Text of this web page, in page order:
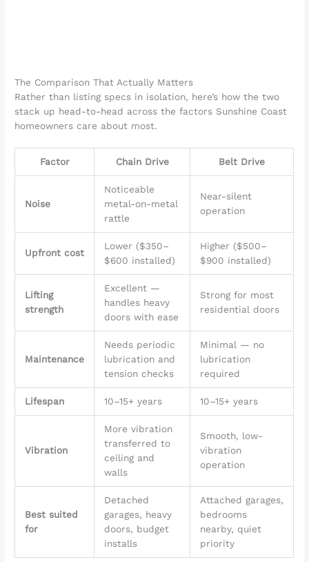
The Comparison That Actually Matters
Rather than listing specs in isolation, here’s how the two
stack up head-to-head across the factors Sunshine Coast
homeowners care about most.
Factor Chain Drive Belt Drive
Noise
Noticeable
metal-on-metal
rattle
Near-silent
operation
Upfront cost
Lower ($350–
$600 installed)
Higher ($500–
$900 installed)
Lifting
strength
Excellent —
handles heavy
doors with ease
Strong for most
residential doors
Maintenance
Needs periodic
lubrication and
tension checks
Minimal — no
lubrication
required
Lifespan 10–15+ years 10–15+ years
Vibration
More vibration
transferred to
ceiling and
walls
Smooth, low-
vibration
operation
Best suited
for
Detached
garages, heavy
doors, budget
installs
Attached garages,
bedrooms
nearby, quiet
priority